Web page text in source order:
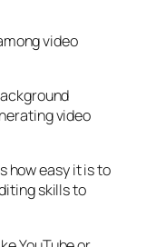
video
video
how easy it is to
skills to